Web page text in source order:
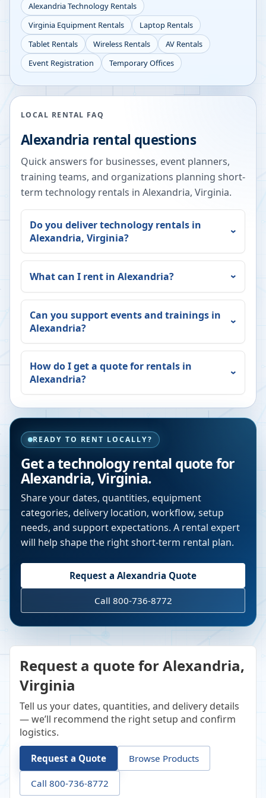
AlexandriaTechnology Rentals
Virginia Equipment Rentals
Laptop Rentals
Tablet Rentals
Wireless Rentals
AV Rentals
Event Registration
Temporary Offices
LOCAL RENTAL FAQ
Alexandria rental questions
Quick answers for businesses, event planners,
training teams, and organizations planning short-
term technology rentals in Alexandria, Virginia.
Do you deliver technology rentals in
Alexandria, Virginia?
What can I rent in Alexandria?
Can you support events and trainings in
Alexandria?
How do I get a quote for rentals in
Alexandria?
READY TO RENT LOCALLY?
Get a technology rental quote for
Alexandria,Virginia.
Share your dates, quantities, equipment
categories, delivery location, workflow, setup
needs, and support expectations. A rental expert
will help shape the right short-term rental plan.
Request a Alexandria Quote
Call 800-736-8772
Request a quote for Alexandria,
Virginia
Tell us your dates, quantities, and delivery details
— we’ll recommend the right setup and confirm
logistics.
Request a Quote Browse Products
Call 800-736-8772